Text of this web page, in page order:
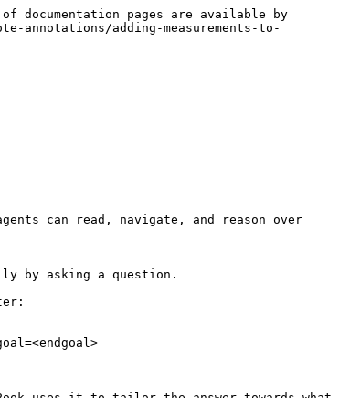
documentation pages are available by
annotations/adding-measurements-to-
can read, navigate, and reason over
by asking a question.